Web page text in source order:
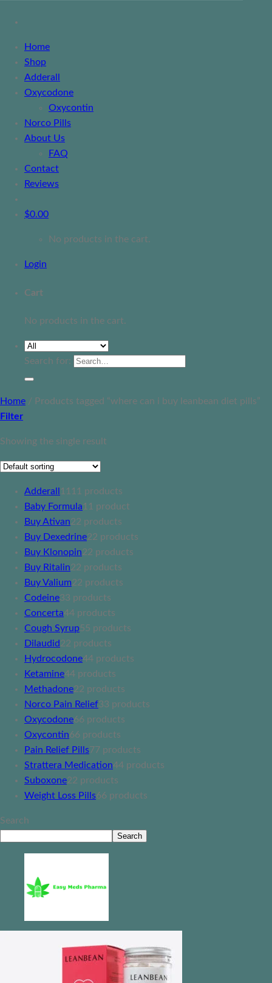
Home
Shop
Adderall
Oxycodone
Oxycontin
Norco Pills
About Us
FAQ
Contact
Reviews
$0.00
No products in the cart.
Login
Cart
No products in the cart.
Search for:
Home / Products tagged “where can i buy leanbean diet pills”
Filter
Showing the single result
Adderall 11 11 products
Baby Formula1 1 product
Buy Ativan22 products
Buy Dexedrine22 products
Buy Klonopin22 products
Buy Ritalin22 products
Buy Valium22 products
Codeine33 products
Concerta44 products
Cough Syrup55 products
Dilaudid22 products
Hydrocodone44 products
Ketamine44 products
Methadone22 products
Norco Pain Relief33 products
Oxycodone66 products
Oxycontin66 products
Pain Relief Pills77 products
Strattera Medication44 products
Suboxone22 products
Weight Loss Pills66 products
Search
Search